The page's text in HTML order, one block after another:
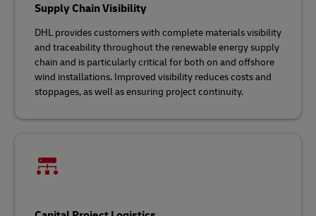
Supply Chain Visibility
DHL provides customers with complete materials visibility
and traceability throughout the renewable energy supply
chain and is particularly critical for both on and offshore
wind installations. Improved visibility reduces costs and
stoppages, as well as ensuring project continuity.